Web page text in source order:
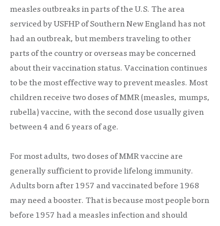
measles outbreaks in parts of the U.S. The area
serviced by USFHP of Southern New England has not
had an outbreak, but members traveling to other
parts of the country or overseas may be concerned
about their vaccination status. Vaccination continues
to be the most effective way to prevent measles. Most
children receive two doses of MMR (measles, mumps,
rubella) vaccine, with the second dose usually given
between 4 and 6 years of age.
For most adults, two doses of MMR vaccine are
generally sufficient to provide lifelong immunity.
Adults born after 1957 and vaccinated before 1968
may need a booster. That is because most people born
before 1957 had a measles infection and should